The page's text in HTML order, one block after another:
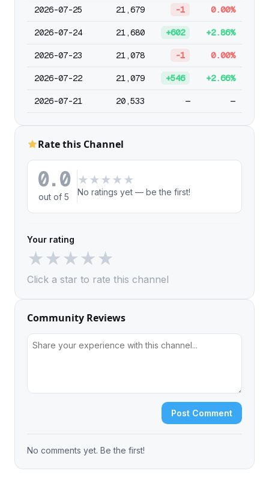
2026-07-25 21,679 -1 0.00%
2026-07-24 21,680 +602 +2.86%
2026-07-23 21,078 -1 0.00%
2026-07-22 21,079 +546 +2.66%
2026-07-21 20,533 — —
Rate this Channel
0.0
out of 5
★ ★ ★ ★ ★
No ratings yet — be the first!
Your rating
★★★★★
Click a star to rate this channel
Community Reviews
Post Comment
No comments yet. Be the first!